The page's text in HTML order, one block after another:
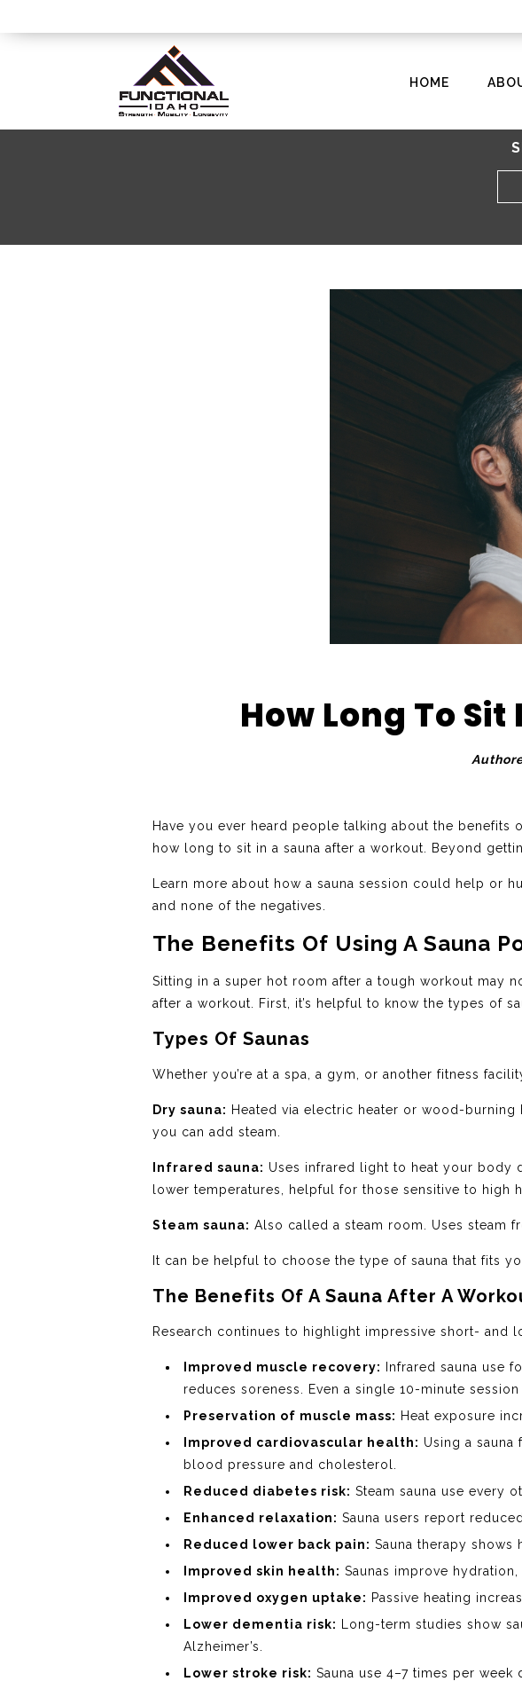
HOME
How Long To
Have you ever heard people talking about the benefits
how long to sit in a sauna after a workout. Beyond
Learn more about how a sauna session could help or
and none of the negatives.
The Benefits Of Using A Sauna
Sitting in a super hot room after a tough workout may
after a workout. First, it’s helpful to know the types of
Types Of Saunas
Whether you’re at a spa, a gym, or another fitness
Dry sauna: Heated via electric heater or wood-
you can add steam.
Infrared sauna: Uses infrared light to heat your body
lower temperatures, helpful for those sensitive to high
Steam sauna: Also called a steam room. Uses steam
It can be helpful to choose the type of sauna that fits
The Benefits Of A Sauna After A
Research continues to highlight impressive short- and
Improved muscle recovery:
Infrared sauna use
reduces soreness. Even a single 10-minute
Preservation of muscle mass: Heat exposure
Improved cardiovascular health: Using a
blood pressure and cholesterol.
Reduced diabetes risk: Steam sauna use every
Enhanced relaxation: Sauna users report
Reduced lower back pain: Sauna therapy
Improved skin health: Saunas improve
Improved oxygen uptake: Passive heating
Lower dementia risk: Long-term studies show
Alzheimer’s.
Lower stroke risk: Sauna use 4–7 times per